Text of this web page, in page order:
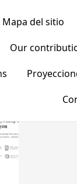
Mapa del sitio
Our